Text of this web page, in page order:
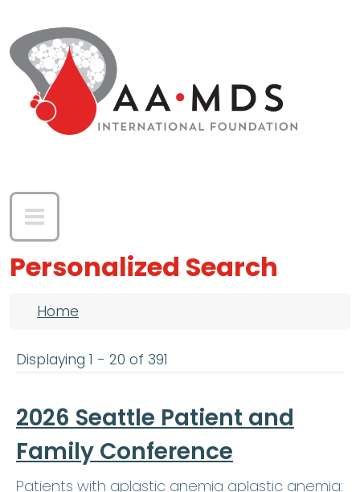
Personalized Search
Breadcrumb
Home
Displaying 1 - 20 of 391
2026 Seattle Patient and
Family Conference
Patients with aplastic anemia aplastic anemia: